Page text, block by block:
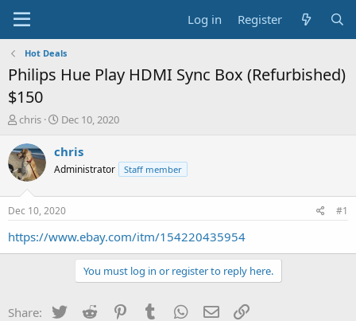
Log in Register
Hot Deals
Philips Hue Play HDMI Sync Box (Refurbished)
$150
T
r
e
a
t
a
chris
S
a
t
a
t
e
Dec 10, 2020
chris
Administrator Staff member
Dec 10, 2020 #1
https://www.ebay.com/itm/154220435954
You must log in or register to reply here.
Share: Twitter Reddit PinterestTumblr WhatsApp
Email